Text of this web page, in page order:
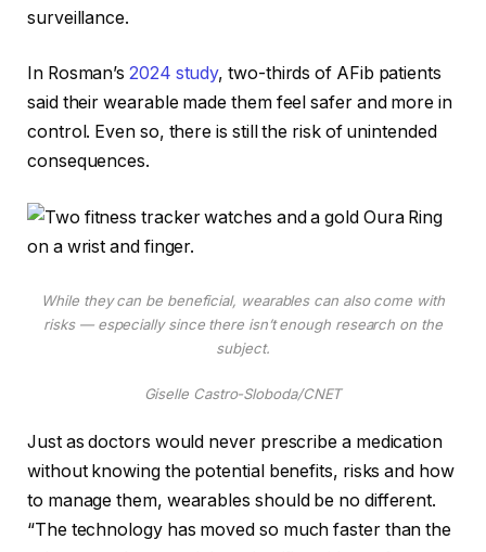
surveillance.
In Rosman’s2024 study, two-thirds of AFib patients
said their wearable made them feel safer and more in
control. Even so, there is still the risk of unintended
consequences.
While they can be beneficial, wearables can also come with
risks — especially since there isn’t enough research on the
subject.
Giselle Castro-Sloboda/CNET
Just as doctors would never prescribe a medication
without knowing the potential benefits, risks and how
to manage them, wearables should be no different.
“The technology has moved so much faster than the